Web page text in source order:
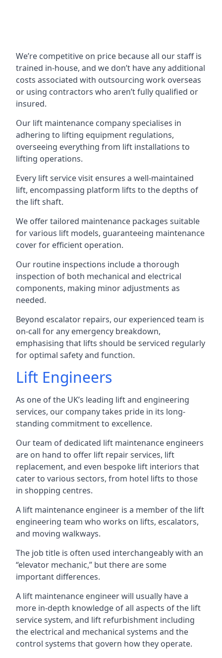
We’re competitive on price because all our staff is
trained in-house, and we don’t have any additional
costs associated with outsourcing work overseas
or using contractors who aren’t fully qualified or
insured.
Our lift maintenance company specialises in
adhering to lifting equipment regulations,
overseeing everything from lift installations to
lifting operations.
Every lift service visit ensures a well-maintained
lift, encompassing platform lifts to the depths of
the lift shaft.
We offer tailored maintenance packages suitable
for various lift models, guaranteeing maintenance
cover for efficient operation.
Our routine inspections include a thorough
inspection of both mechanical and electrical
components, making minor adjustments as
needed.
Beyond escalator repairs, our experienced team is
on-call for any emergency breakdown,
emphasising that lifts should be serviced regularly
for optimal safety and function.
Lift Engineers
As one of the UK’s leading lift and engineering
services, our company takes pride in its long-
standing commitment to excellence.
Our team of dedicated lift maintenance engineers
are on hand to offer lift repair services, lift
replacement, and even bespoke lift interiors that
cater to various sectors, from hotel lifts to those
in shopping centres.
A lift maintenance engineer is a member of the lift
engineering team who works on lifts, escalators,
and moving walkways.
The job title is often used interchangeably with an
“elevator mechanic,” but there are some
important differences.
A lift maintenance engineer will usually have a
more in-depth knowledge of all aspects of the lift
service system, and lift refurbishment including
the electrical and mechanical systems and the
control systems that govern how they operate.